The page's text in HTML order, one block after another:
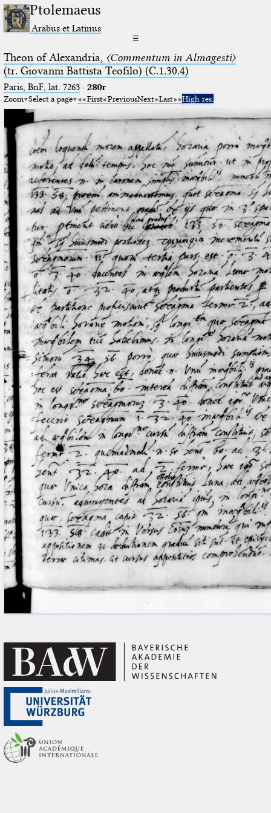
Ptolemaeus
Arabus et Latinus
☰
Theon of Alexandria, 〈Commentum in Almagesti〉
(tr. Giovanni Battista Teofilo) (C.1.30.4)
Paris, BnF, lat. 7263· 280r
Zoom Select a page First PreviousNext Last High res.